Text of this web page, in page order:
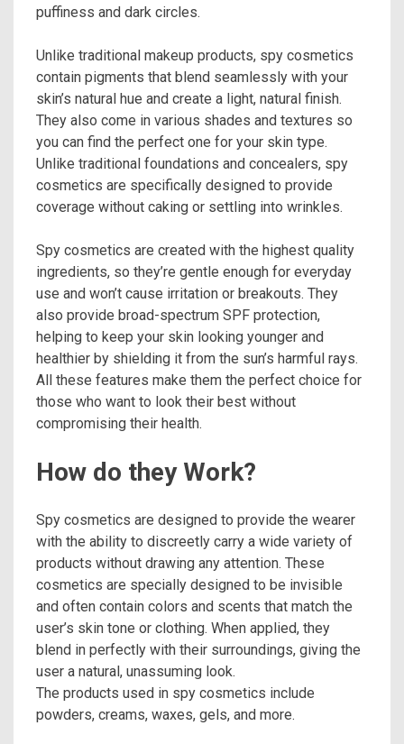
puffiness and dark circles.
Unlike traditional makeup products, spy cosmetics
contain pigments that blend seamlessly with your
skin’s natural hue and create a light, natural finish.
They also come in various shades and textures so
you can find the perfect one for your skin type.
Unlike traditional foundations and concealers, spy
cosmetics are specifically designed to provide
coverage without caking or settling into wrinkles.
Spy cosmetics are created with the highest quality
ingredients, so they’re gentle enough for everyday
use and won’t cause irritation or breakouts. They
also provide broad-spectrum SPF protection,
helping to keep your skin looking younger and
healthier by shielding it from the sun’s harmful rays.
All these features make them the perfect choice for
those who want to look their best without
compromising their health.
How do they Work?
Spy cosmetics are designed to provide the wearer
with the ability to discreetly carry a wide variety of
products without drawing any attention. These
cosmetics are specially designed to be invisible
and often contain colors and scents that match the
user’s skin tone or clothing. When applied, they
blend in perfectly with their surroundings, giving the
user a natural, unassuming look.
The products used in spy cosmetics include
powders, creams, waxes, gels, and more.